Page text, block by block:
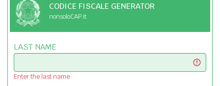
CODICE FISCALE GENERATOR
nonsoloCAP.it
LAST NAME
Enter the last name